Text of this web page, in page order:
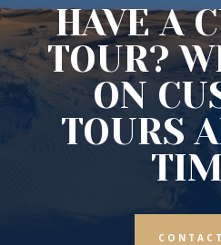
HAVE A
TOUR?
ON
TOURS